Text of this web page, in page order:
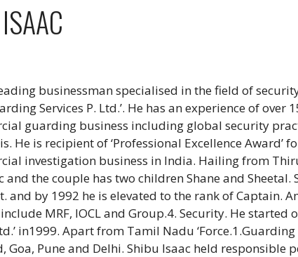
businessman specialised in the field of
Services P. Ltd.’. He has an experience of
guarding business including global security
He is recipient of ‘Professional Excellence Award’
investigation business in India. Hailing from
and the couple has two children Shane and
and by 1992 he is elevated to the rank of Captain.
MRF, IOCL and Group.4. Security. He started
in1999. Apart from Tamil Nadu ‘Force.1.Guarding
Goa, Pune and Delhi. Shibu Isaac held responsible